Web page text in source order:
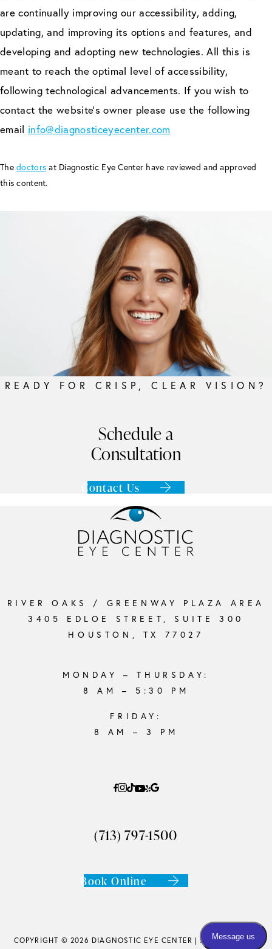
are continually improving our accessibility, adding,
updating, and improving its options and features, and
developing and adopting new technologies. All this is
meant to reach the optimal level of accessibility,
following technological advancements. If you wish to
contact the website’s owner please use the following
email info@diagnosticeyecenter.com
Thedoctors at Diagnostic Eye Center have reviewed and approved
this content.
READY FOR CRISP, CLEAR VISION?
Schedule a
Consultation
Contact Us
RIVER OAKS / GREENWAY PLAZA AREA
3405 EDLOE STREET, SUITE 300
HOUSTON, TX 77027
MONDAY – THURSDAY:
8 AM – 5:30 PM
FRIDAY:
8 AM – 3 PM
(713) 797-1500
Book Online
COPYRIGHT © 2026 DIAGNOSTIC EYE CENTER |ACCESSIBILITY